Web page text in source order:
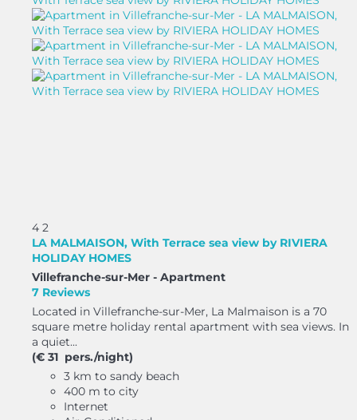
4 2
LA MALMAISON, With Terrace sea view by RIVIERA
HOLIDAY HOMES
Villefranche-sur-Mer - Apartment
7 Reviews
Located in Villefranche-sur-Mer, La Malmaison is a 70
square metre holiday rental apartment with sea views. In
a quiet...
(€ 31 pers./night)
3 km to sandy beach
400 m to city
Internet